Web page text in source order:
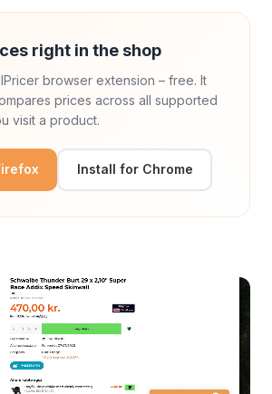
right in the shop
browser extension – free. It
prices across all supported
visit a product.
Install for Chrome